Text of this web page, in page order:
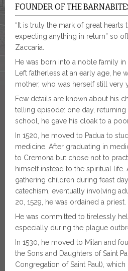
FOUNDER OF THE
“It is truly the mark of great
expecting anything in return” so
Zaccaria.
He was born into a noble family in
Left fatherless at an early age, he
mother, who was herself still very
Few details are known about his
telling episode: one day,
school, he gave his cloak to a
In 1520, he moved to Padua to
medicine. After graduating in
to Cremona but chose not to
himself instead to the spiritual life.
gathering children during feast
catechism, eventually involving
20, 1529, he was ordained a priest.
He was committed to tirelessly
especially during the plague
In 1530, he moved to Milan and
the Sons and Daughters of Saint
Congregation of Saint Paul),